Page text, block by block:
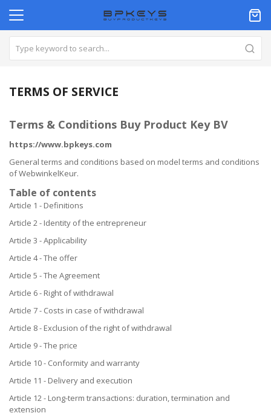
TERMS OF SERVICE
Terms & Conditions Buy Product Key BV
https://www.bpkeys.com
General terms and conditions based on model terms and conditions
of WebwinkelKeur.
Table of contents
Article 1 - Definitions
Article 2 - Identity of the entrepreneur
Article 3 - Applicability
Article 4 - The offer
Article 5 - The Agreement
Article 6 - Right of withdrawal
Article 7 - Costs in case of withdrawal
Article 8 - Exclusion of the right of withdrawal
Article 9 - The price
Article 10 - Conformity and warranty
Article 11 - Delivery and execution
Article 12 - Long-term transactions: duration, termination and
extension